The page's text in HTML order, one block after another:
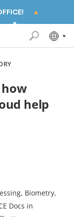
how
help
Biometry,
Docs in